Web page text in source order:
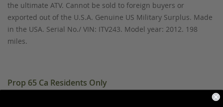
the ultimate ATV. Cannot be sold to foreign buyers or
exported out of the U.S.A. Genuine US Military Surplus. Made
in the USA. Serial No./ VIN: ITV243. Model year: 2012. 198
miles.
Prop 65 Ca Residents Only